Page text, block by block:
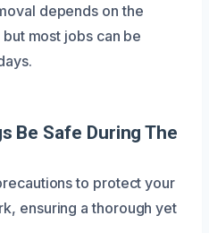
depends on the
most jobs can be
Be Safe During The
to protect your
ensuring a thorough yet